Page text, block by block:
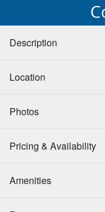
Description
Location
Photos
Pricing & Availability
Amenities